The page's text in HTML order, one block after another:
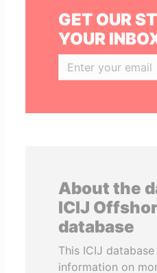
GET OUR
YOUR
About the
ICIJ
database
This ICIJ
information on